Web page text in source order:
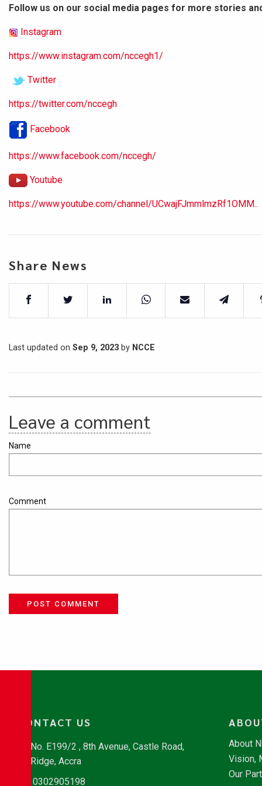
Follow us on our social media pages for more stories
Instagram
https://www.instagram.com/nccegh1/
Twitter
https://twitter.com/nccegh
Facebook
https://www.facebook.com/nccegh/
Youtube
https://www.youtube.com/channel/UCwajFJmmlmzRf1OMM..
Share News
Last updated on Sep 9, 2023 by NCCE
Leave a comment
Name
Comment
POST COMMENT
CONTACT US
No. E199/2 , 8th Avenue, Castle Road,
Ridge, Accra
0302905198
About
Vision,
Our